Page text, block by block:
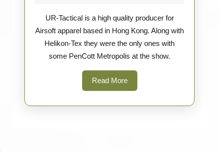
Tactical
Gallery
UR-Tactical is a high quality producer for
Airsoft apparel based in Hong Kong. Along with
Helikon-Tex they were the only ones with
some PenCott Metropolis at the show.
Read MoreRead
More